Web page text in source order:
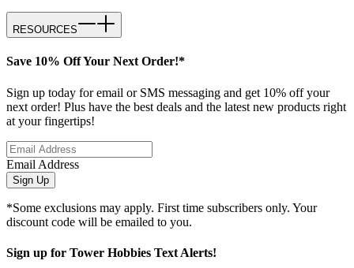
RESOURCES
Save 10% Off Your Next Order!*
Sign up today for email or SMS messaging and get 10% off your
next order! Plus have the best deals and the latest new products right
at your fingertips!
Email Address
Sign Up
*Some exclusions may apply. First time subscribers only. Your
discount code will be emailed to you.
Sign up for Tower Hobbies Text Alerts!